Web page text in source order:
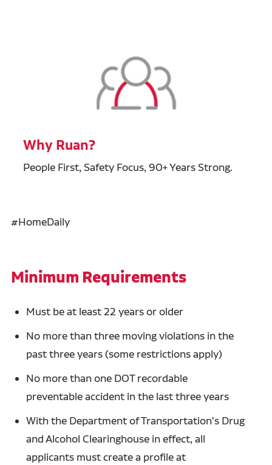
Why Ruan?
People First, Safety Focus, 90+ Years Strong.
#HomeDaily
Minimum Requirements
Must be at least 22 years or older
No more than three moving violations in the
past three years (some restrictions apply)
No more than one DOT recordable
preventable accident in the last three years
With the Department of Transportation's Drug
and Alcohol Clearinghouse in effect, all
applicants must create a profile at